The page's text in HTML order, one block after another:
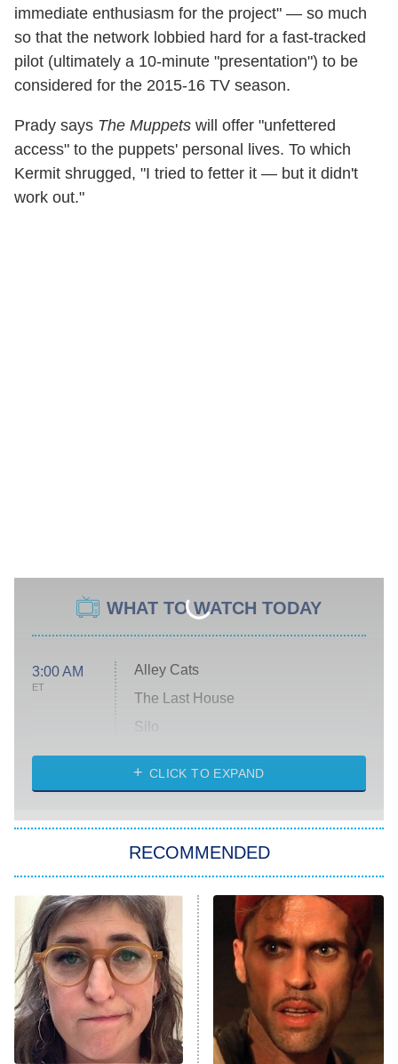
immediate enthusiasm for the project" — so much
so that the network lobbied hard for a fast-tracked
pilot (ultimately a 10-minute "presentation") to be
considered for the 2015-16 TV season.
Prady says The Muppets will offer "unfettered
access" to the puppets' personal lives. To which
Kermit shrugged, "I tried to fetter it — but it didn't
work out."
WHAT TO WATCH TODAY
3:00 AM
ET
Alley Cats
The Last House
Silo
The Strangers: Chapter 2
Power Book III: Raising Kanan
The Secret Lives of Suburban
Housewives
9:00 PM
ET
Fightland
Life, Larry, and the Pursuit of
Unhappiness
CLICK TO EXPAND
RECOMMENDED